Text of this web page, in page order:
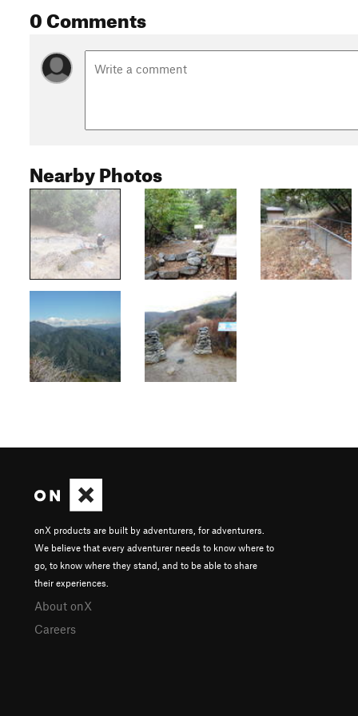
0 Comments
Nearby Photos
onX products are built by adventurers, for adventurers.
We believe that every adventurer needs to know where to
go, to know where they stand, and to be able to share
their experiences.
About onX
Careers